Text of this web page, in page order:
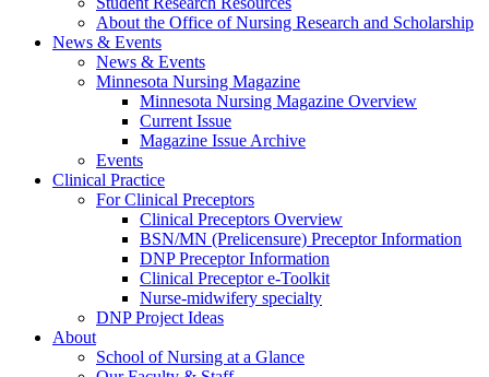
About the Office of Nursing Research and Scholarship
News & Events
News & Events
Minnesota Nursing Magazine
Minnesota Nursing Magazine Overview
Current Issue
Magazine Issue Archive
Events
Clinical Practice
For Clinical Preceptors
Clinical Preceptors Overview
BSN/MN (Prelicensure) Preceptor Information
DNP Preceptor Information
Clinical Preceptor e-Toolkit
Nurse-midwifery specialty
DNP Project Ideas
About
School of Nursing at a Glance